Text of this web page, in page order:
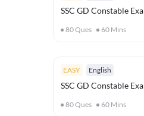
SSC GD Constable
80Ques 60 Mins
EASY English
SSC GD Constable
80Ques 60 Mins